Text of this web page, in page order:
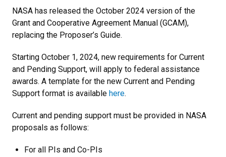
NASA has released the October 2024 version of the
Grant and Cooperative Agreement Manual (GCAM),
replacing the Proposer’s Guide.
Starting October 1, 2024, new requirements for Current
and Pending Support, will apply to federal assistance
awards. A template for the new Current and Pending
Support format is available here.
Current and pending support must be provided in NASA
proposals as follows:
For all PIs and Co-PIs